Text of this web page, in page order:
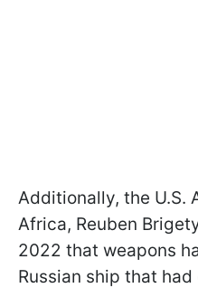
Additionally, the U.S.
Africa, Reuben
2022 that weapons
Russian ship that